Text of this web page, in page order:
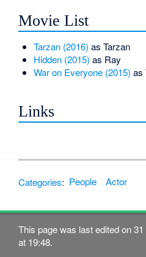
Movie List
Tarzan (2016) as Tarzan
Hidden (2015) as Ray
War on Everyone (2015) as
Links
Categories: People Actor
This page was last edited on
at 19:48.